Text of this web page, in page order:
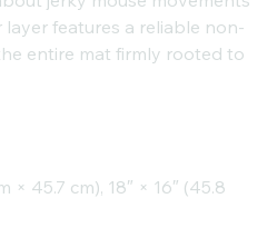
layer features a reliable non-
entire mat firmly rooted to
× 45.7 cm), 18″ × 16″ (45.8